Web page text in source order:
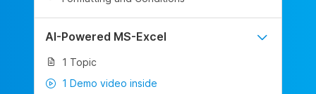
AI-Powered MS-Excel
1 Topic
1 Demo video inside